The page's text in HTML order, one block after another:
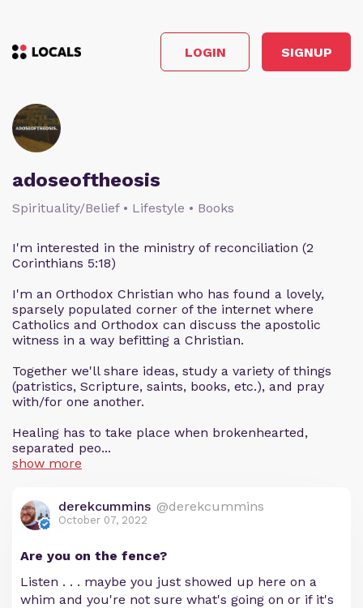
LOGIN SIGNUP
adoseoftheosis
Spirituality/Belief • Lifestyle • Books
I'm interested in the ministry of reconciliation (2
Corinthians 5:18)
I'm an Orthodox Christian who has found a lovely,
sparsely populated corner of the internet where
Catholics and Orthodox can discuss the apostolic
witness in a way befitting a Christian.
Together we'll share ideas, study a variety of things
(patristics, Scripture, saints, books, etc.), and pray
with/for one another.
Healing has to take place when brokenhearted,
separated peo...
show more
derekcummins @derekcummins
October 07, 2022
Are you on the fence?
Listen . . . maybe you just showed up here on a
whim and you're not sure what's going on or if it's